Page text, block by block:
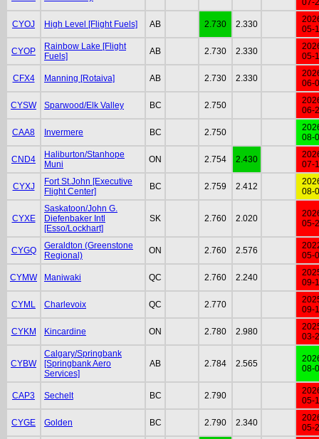
07-
CYOJ High Level [Flight Fuels] AB 2.730 2.330
05-
CYOP
Rainbow Lake [Flight
Fuels]
AB 2.730 2.330
05-
CFX4 Manning [Rotaiva] AB 2.730 2.330
06-
CYSW Sparwood/Elk Valley BC 2.750
06-
CAA8 Invermere BC 2.750
08-
CND4
Haliburton/Stanhope
Muni
ON 2.754 2.430
07-
CYXJ
Fort St.John [Executive
Flight Center]
BC 2.759 2.412
08-
CYXE
Saskatoon/John G.
Diefenbaker Intl
[Esso/Lockhart]
SK 2.760 2.020
05-
CYGQ
Geraldton (Greenstone
Regional)
ON 2.760 2.576
05-
CYMW Maniwaki QC 2.760 2.240
09-
CYML Charlevoix QC 2.770
09-
CYKM Kincardine ON 2.780 2.980
03-
CYBW
Calgary/Springbank
[Springbank Aero
Services]
AB 2.784 2.565
08-
CAP3 Sechelt BC 2.790
05-
CYGE Golden BC 2.790 2.340
05-